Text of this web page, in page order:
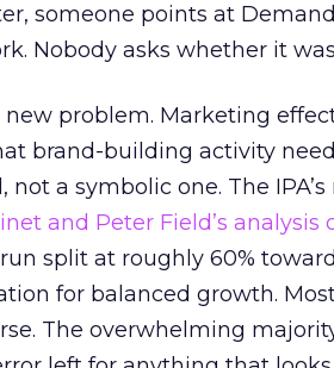
someone points at
Nobody asks whether it
new problem. Marketing
brand-building activity
not a symbolic one. The
and Peter Field’s analysis
split at roughly 60%
for balanced growth.
The overwhelming